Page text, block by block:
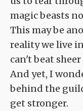
magic beasts
This may be
reality we live
can't beat
And yet, I
behind the
get stronger.